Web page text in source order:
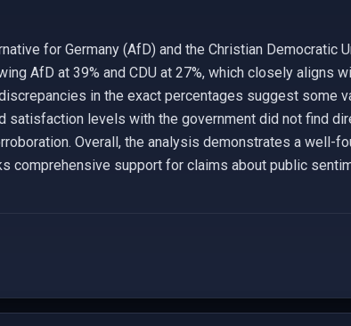
for Germany (AfD) and the Christian Democratic
AfD at 39% and CDU at 27%, which closely aligns
in the exact percentages suggest some
satisfaction levels with the government did not find
Overall, the analysis demonstrates a well-
comprehensive support for claims about public